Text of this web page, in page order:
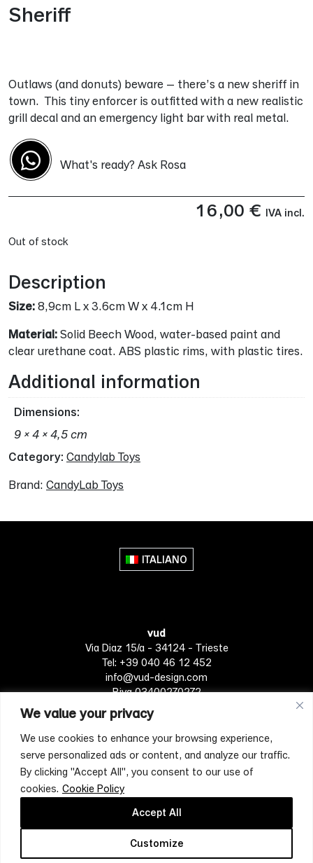
We value your privacy
We use cookies to enhance your browsing experience,
serve personalized ads or content, and analyze our traffic.
By clicking "Accept All", you consent to our use of
cookies. Cookie Policy
Customize
Accept All
Sheriff
Outlaws (and donuts) beware – there’s a new sheriff in
town. This tiny enforcer is outfitted with a new realistic
grill decal and an emergency light bar with real metal.
What's ready? Ask Rosa
16,00 € IVA incl.
Out of stock
Description
Size: 8,9cm L x 3.6cm W x 4.1cm H
Material: Solid Beech Wood, water-based paint and
clear urethane coat. ABS plastic rims, with plastic tires.
Additional information
Dimensions
9 × 4 × 4,5 cm
Category: Candylab Toys
Brand: CandyLab Toys
ITALIANO
vud
Via Diaz 15/a - 34124 - Trieste
Tel: +39 040 46 12 452
info@vud-design.com
P.iva 03400270272
Cookie policy Terms of Service
[mc4wp_form id="4697"]